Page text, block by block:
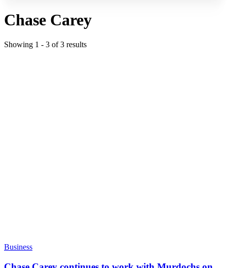
Chase Carey
Showing 1 - 3 of3 results
Business